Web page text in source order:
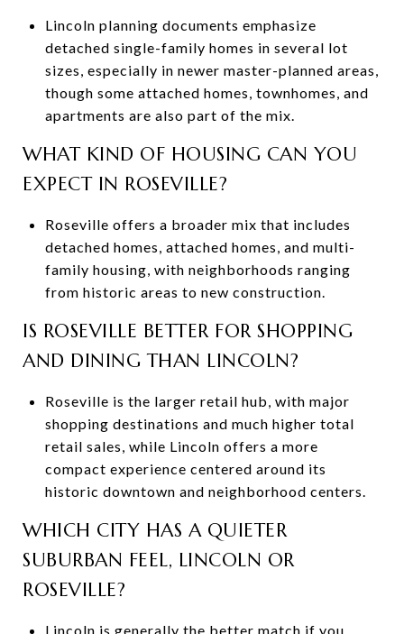
Lincoln planning documents emphasize
detached single-family homes in several lot
sizes, especially in newer master-planned areas,
though some attached homes, townhomes, and
apartments are also part of the mix.
WHAT KIND OF HOUSING CAN YOU
EXPECT IN ROSEVILLE?
Roseville offers a broader mix that includes
detached homes, attached homes, and multi-
family housing, with neighborhoods ranging
from historic areas to new construction.
IS ROSEVILLE BETTER FOR SHOPPING
AND DINING THAN LINCOLN?
Roseville is the larger retail hub, with major
shopping destinations and much higher total
retail sales, while Lincoln offers a more
compact experience centered around its
historic downtown and neighborhood centers.
WHICH CITY HAS A QUIETER
SUBURBAN FEEL, LINCOLN OR
ROSEVILLE?
Lincoln is generally the better match if you